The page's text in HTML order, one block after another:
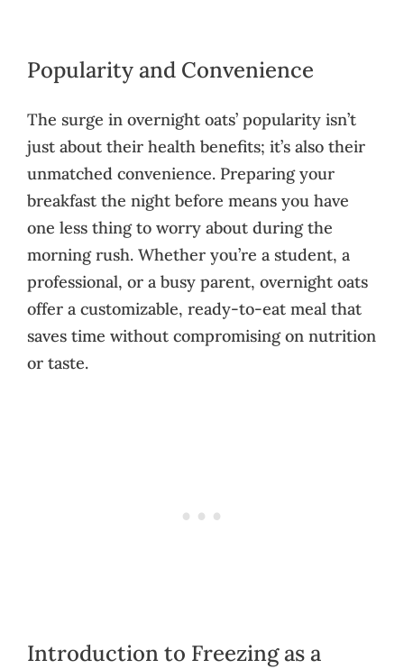
Popularity and Convenience
The surge in overnight oats’ popularity isn’t
just about their health benefits; it’s also their
unmatched convenience. Preparing your
breakfast the night before means you have
one less thing to worry about during the
morning rush. Whether you’re a student, a
professional, or a busy parent, overnight oats
offer a customizable, ready-to-eat meal that
saves time without compromising on nutrition
or taste.
Introduction to Freezing as a